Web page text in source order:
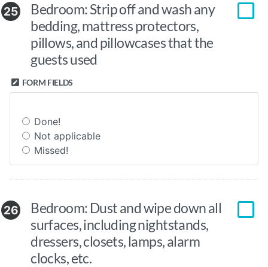
25
Bedroom: Strip off and wash any
bedding, mattress protectors,
pillows, and pillowcases that the
guests used
FORM FIELDS
Done!
Not applicable
Missed!
26
Bedroom: Dust and wipe down all
surfaces, including nightstands,
dressers, closets, lamps, alarm
clocks, etc.